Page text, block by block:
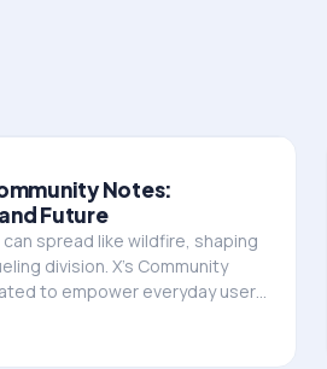
Notes:
Future
spread like wildfire, shaping
division. X’s Community
to empower everyday users
this…